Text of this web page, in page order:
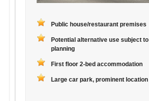
Public house/restaurant premises
Potential alternative use subject to
planning
First floor 2-bed accommodation
Large car park, prominent location